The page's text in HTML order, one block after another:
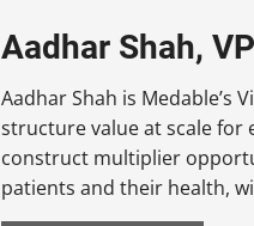
Aadhar Shah,
Aadhar Shah is Medable’s
structure value at scale for
construct multiplier
patients and their health,